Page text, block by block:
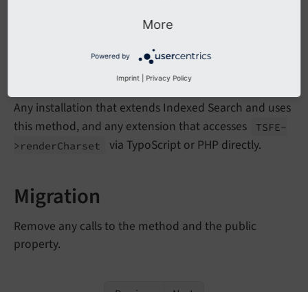
Affected Installations
Any installation that extends Indexed Search and uses
this method, and any extension that accesses
TSFE-
>renderCharset via TypoScript or PHP directly.
Migration
Remove any calls to the method and the public
property.
More
Powered by
Imprint Privacy Policy